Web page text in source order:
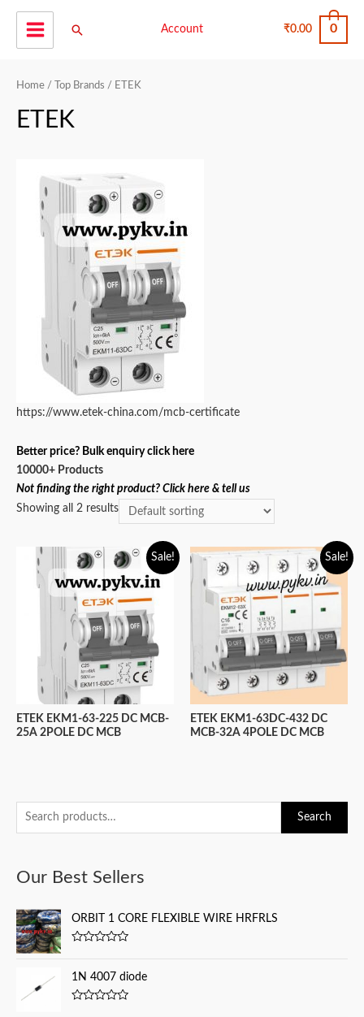
Skip
content
Search Account ₹0.00 0
e
r
h
f
Search
Our Best Sellers
ORBIT 1 CORE FLEXIBLE WIRE HRFRLS
t
e
d
1N 4007 diode
Home / Top Brands / ETEK
ETEK
https://www.etek-china.com/mcb-certificate
Better price? Bulk enquiry click here
10000+ Products
Not finding the right product? Click here & tell us
Showing all 2 results
Sale!
ETEK EKM1-63-225 DC MCB-
25A 2POLE DC MCB
Sale!
ETEK EKM1-63DC-432 DC
MCB-32A 4POLE DC MCB